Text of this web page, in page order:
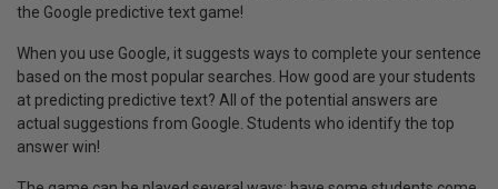
the Google predictive text game!
When you use Google, it suggests ways to complete your sentence
based on the most popular searches. How good are your students
at predicting predictive text? All of the potential answers are
actual suggestions from Google. Students who identify the top
answer win!